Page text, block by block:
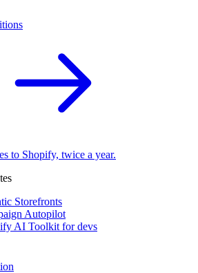
to Shopify, twice a year.
Storefronts
Autopilot
AI Toolkit for devs